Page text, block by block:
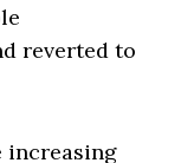
reverted to
increasing